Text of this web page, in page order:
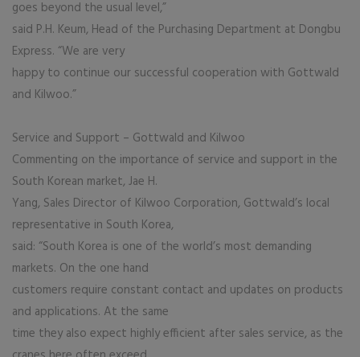
goes beyond the usual level,”
said P.H. Keum, Head of the Purchasing Department at Dongbu
Express. “We are very
happy to continue our successful cooperation with Gottwald
and Kilwoo.”
Service and Support – Gottwald and Kilwoo
Commenting on the importance of service and support in the
South Korean market, Jae H.
Yang, Sales Director of Kilwoo Corporation, Gottwald’s local
representative in South Korea,
said: “South Korea is one of the world’s most demanding
markets. On the one hand
customers require constant contact and updates on products
and applications. At the same
time they also expect highly efficient after sales service, as the